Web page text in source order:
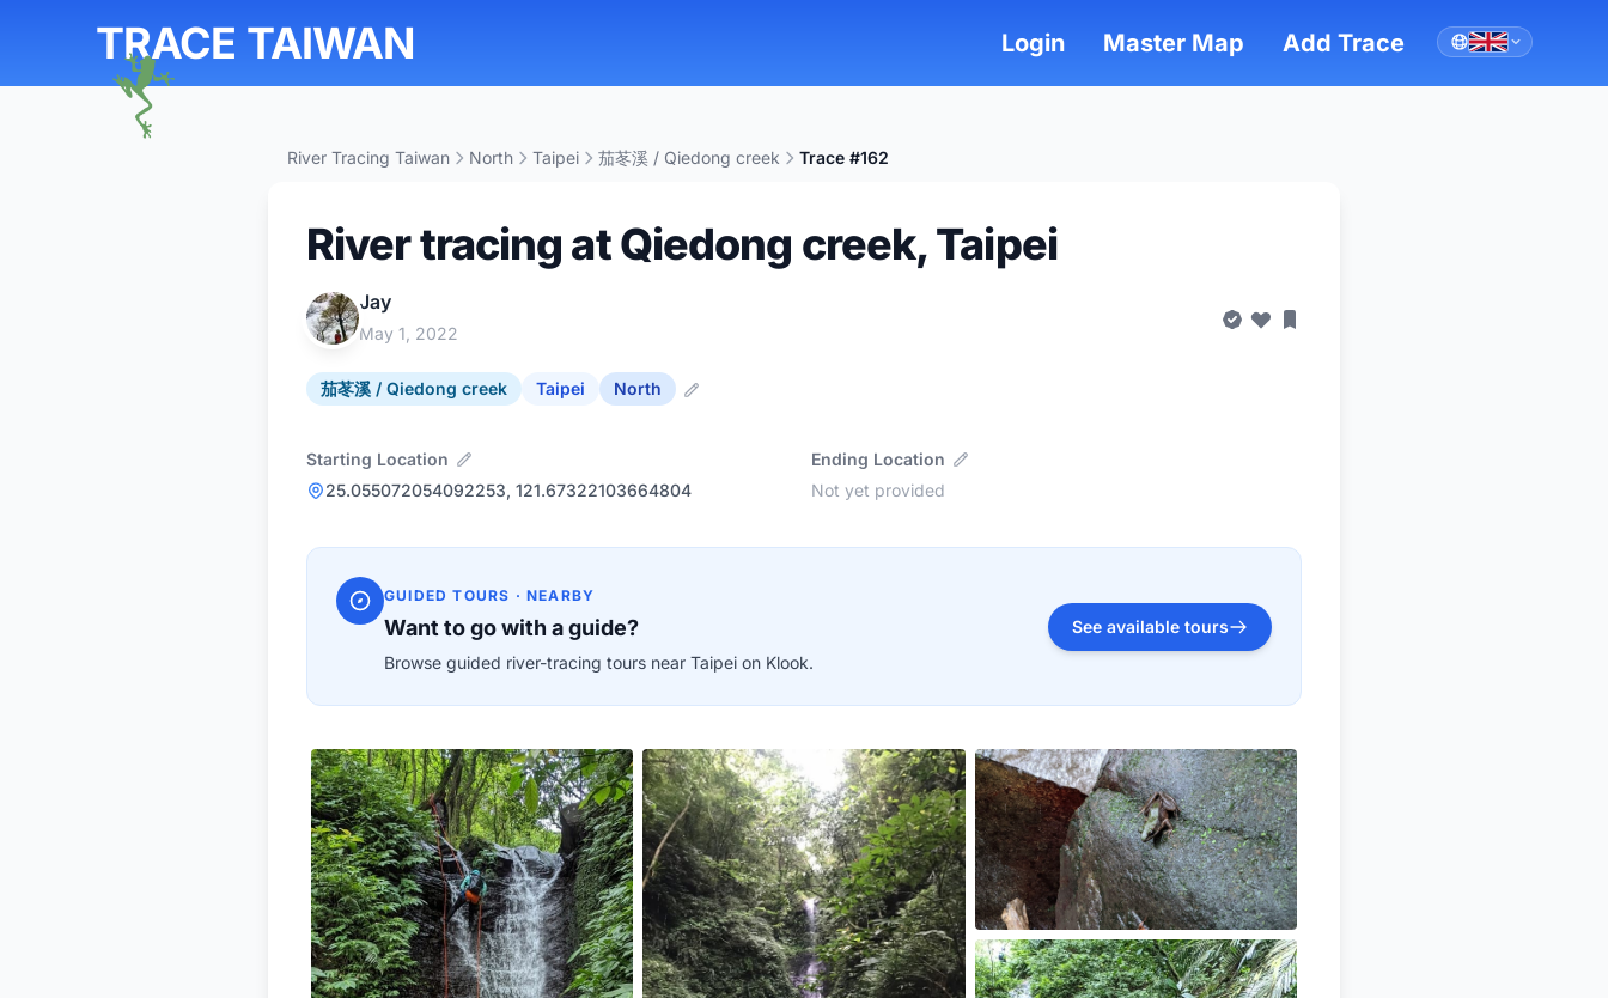
TRACE TAIWAN Login Master Map Add Trace
River Tracing Taiwan North Taipei 茄苳溪 / Qiedong creek Trace #162
River tracing at Qiedong creek, Taipei
Jay
May 1, 2022
茄苳溪 / Qiedong creek Taipei North
Starting Location
25.055072054092253, 121.67322103664804
Ending Location
Not yet provided
GUIDED TOURS · NEARBY
Want to go with a guide?
Browse guided river-tracing tours near Taipei on Klook.
See available tours